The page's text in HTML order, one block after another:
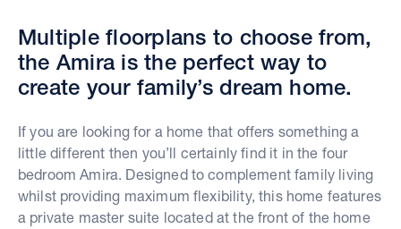
Multiple floorplans to choose from,
the Amira is the perfect way to
create your family’s dream home.
If you are looking for a home that offers something a
little different then you’ll certainly find it in the four
bedroom Amira. Designed to complement family living
whilst providing maximum flexibility, this home features
a private master suite located at the front of the home